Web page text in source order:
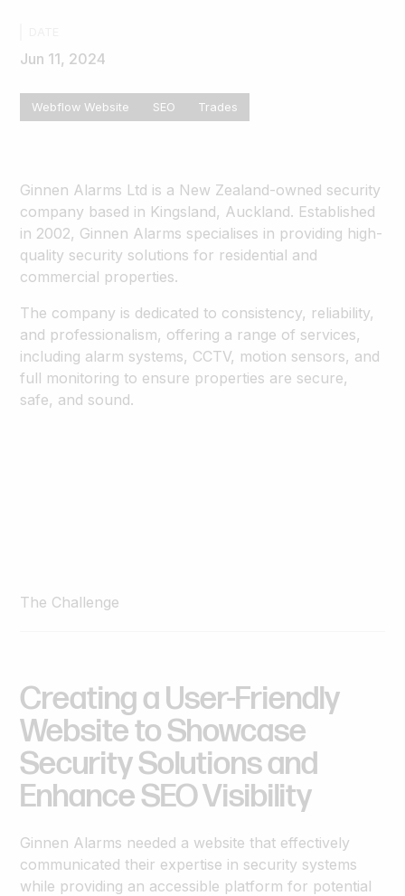
Ginnen Alarms Ltd is a New Zealand-owned security
company based in Kingsland, Auckland. Established
in 2002, Ginnen Alarms specialises in providing high-
quality security solutions for residential and
commercial properties.
The company is dedicated to consistency, reliability,
and professionalism, offering a range of services,
including alarm systems, CCTV, motion sensors, and
full monitoring to ensure properties are secure,
safe, and sound.
Jun 11, 2024
Webflow Website SEO Trades
The Challenge
CreatingaUser-Friendly
WebsitetoShowcase
SecuritySolutionsand
EnhanceSEOVisibility
Ginnen Alarms needed a website that effectively
communicated their expertise in security systems
while providing an accessible platform for potential